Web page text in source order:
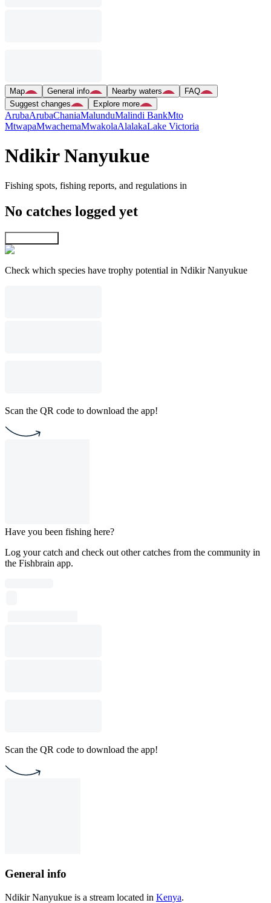
Map General info Nearby waters
FAQ
Suggest changes
Explore more
ArubaArubaChaniaMalunduMalindi BankMto
MtwapaMwachemaMwakolaAlalakaLake Victoria
Ndikir Nanyukue
Fishing spots, fishing reports, and regulations in
No catches logged yet
Check which species have trophy potential in Ndikir Nanyukue
Scan the QR code to download the app!
Have you been fishing here?
Log your catch and check out other catches from the community in
the Fishbrain app.
Scan the QR code to download the app!
General info
Ndikir Nanyukue is a stream located in Kenya.